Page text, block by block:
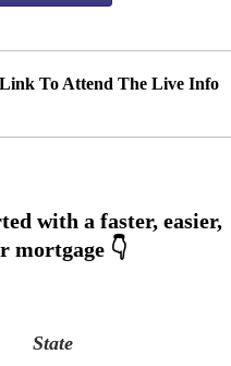
To Attend The Live Info
State